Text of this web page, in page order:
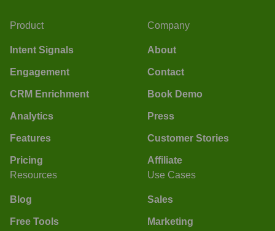
Product
Intent Signals
Engagement
CRM Enrichment
Analytics
Features
Pricing
Company
About
Contact
Book Demo
Press
Customer Stories
Affiliate
Resources
Blog
Free Tools
Use Cases
Sales
Marketing